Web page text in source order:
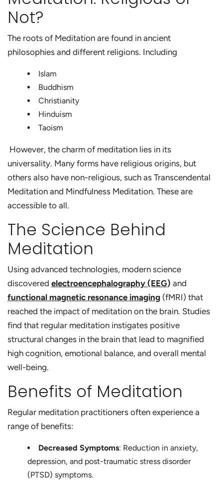
Not?
The roots of Meditation are found in ancient
philosophies and different religions. Including
Islam
Buddhism
Christianity
Hinduism
Taoism
However, the charm of meditation lies in its
universality. Many forms have religious origins, but
others also have non-religious, such as Transcendental
Meditation and Mindfulness Meditation. These are
accessible to all.
The Science Behind
Meditation
Using advanced technologies, modern science
discovered electroencephalography (EEG) and
functional magnetic resonance imaging (fMRI) that
reached the impact of meditation on the brain. Studies
find that regular meditation instigates positive
structural changes in the brain that lead to magnified
high cognition, emotional balance, and overall mental
well-being.
Benefits of Meditation
Regular meditation practitioners often experience a
range of benefits:
Decreased Symptoms: Reduction in anxiety,
depression, and post-traumatic stress disorder
(PTSD) symptoms.